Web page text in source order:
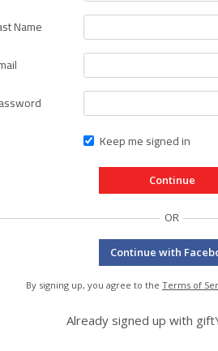
Name
Keep me signed in
OR
Continue with
By signing up, you agree to the Terms of
Already signed up with